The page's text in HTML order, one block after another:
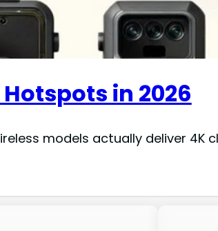
in 2026
models actually deliver 4K